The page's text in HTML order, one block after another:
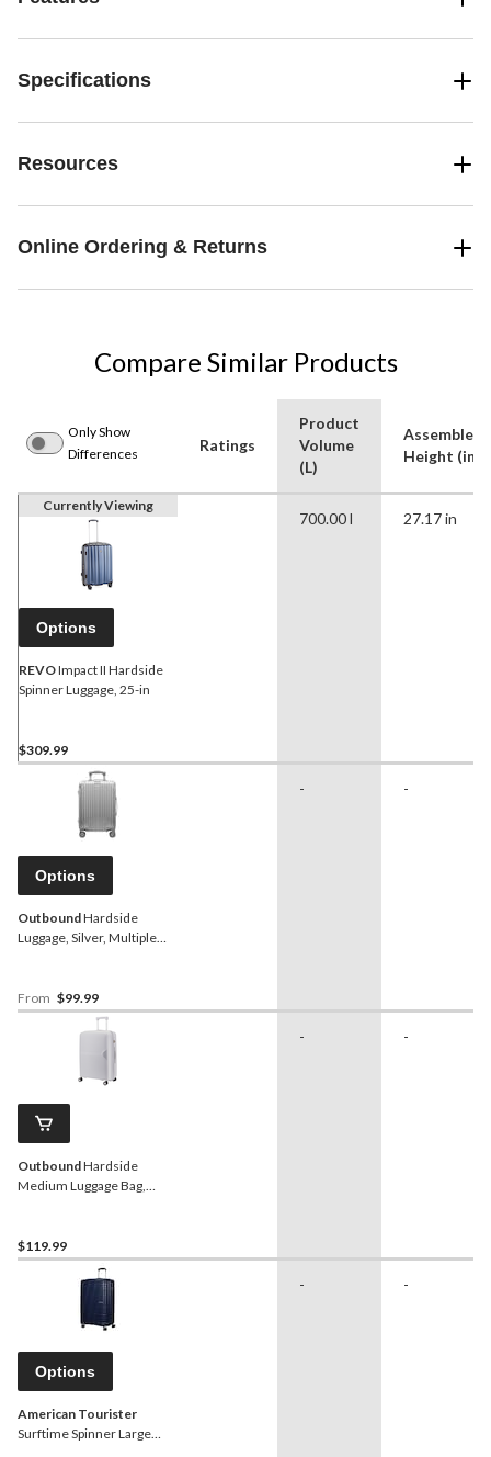
Specifications
Resources
Online Ordering & Returns
Compare Similar Products
Only Show
Differences
Ratings
Product
Volume
(L)
Assembled
Height (in)
Currently Viewing
Options
REVOImpact II Hardside
Spinner Luggage, 25-in
$309.99
700.00 l 27.17 in
Options
OutboundHardside
Luggage, Silver, Multiple
From $99.99
- -
OutboundHardside
Medium Luggage Bag,
$119.99
- -
Options
American Tourister
Surftime Spinner Large
- -